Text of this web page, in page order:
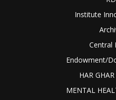
Institute
Central
Endowment/
HAR
MENTAL